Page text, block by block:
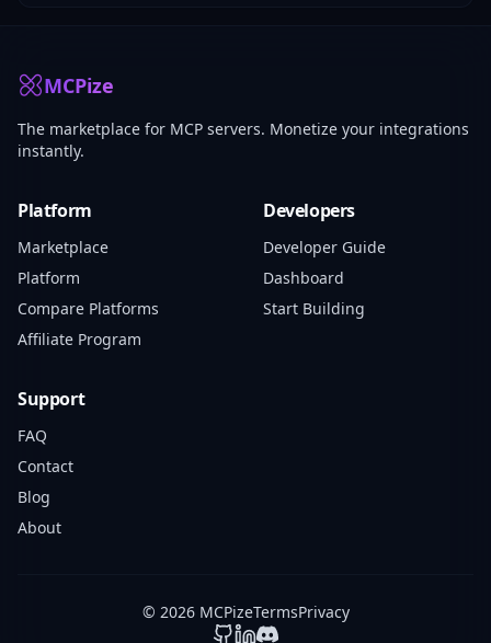
MCPize
The marketplace for MCP servers. Monetize your integrations
instantly.
Platform
Marketplace
Platform
Compare Platforms
Affiliate Program
Developers
Developer Guide
Dashboard
Start Building
Support
FAQ
Contact
Blog
About
© 2026 MCPizeTermsPrivacy